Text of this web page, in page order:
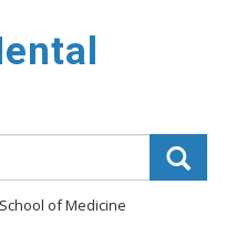
of Medicine